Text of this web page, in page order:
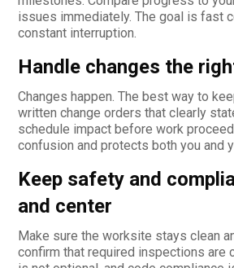
issues immediately. The goal is fast
constant interruption.
Handle changes the
Changes happen. The best way to
written change orders that clearly
schedule impact before work
confusion and protects both you and
Keep safety and
and center
Make sure the worksite stays clean
confirm that required inspections are